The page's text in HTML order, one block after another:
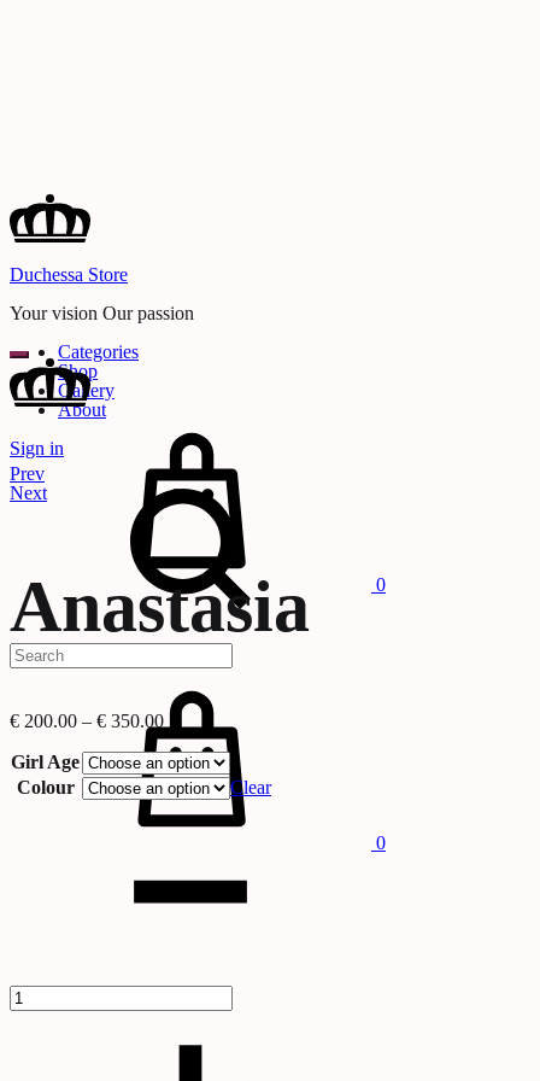
Duchessa Store
Your vision Our passion
Categories
Shop
Gallery
About
Sign in
Search
0
0
Product
navigation
Prev
Next
Anastasia
€ 200.00 – € 350.00Price
range:
€ 200.00
through
€ 350.00
Girl Age
Colour
Clear